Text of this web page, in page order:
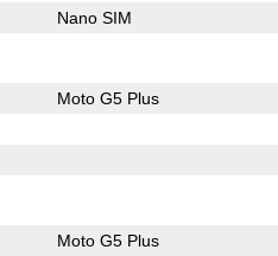
Nano SIM
Moto G5 Plus
Moto G5 Plus